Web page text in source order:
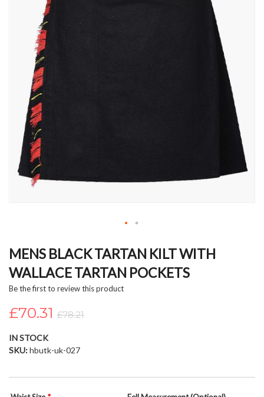
to
beginning
of
images
MENS BLACK TARTAN KILT WITH
WALLACE TARTAN POCKETS
Be the first to review this product
£70.31 £78.21
IN STOCK
SKU hbutk-uk-027